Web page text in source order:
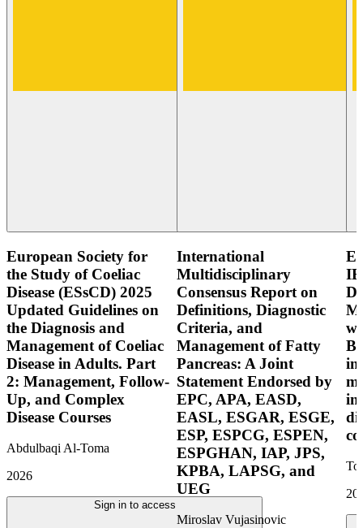
European Society for
the Study of Coeliac
Disease (ESsCD) 2025
Updated Guidelines on
the Diagnosis and
Management of Coeliac
Disease in Adults. Part
2: Management, Follow-
Up, and Complex
Disease Courses
Abdulbaqi Al-Toma
2026
Sign in to access
International
Multidisciplinary
Consensus Report on
Definitions, Diagnostic
Criteria, and
Management of Fatty
Pancreas: A Joint
Statement Endorsed by
EPC, APA, EASD,
EASL, ESGAR, ESGE,
ESP, ESPCG, ESPEN,
ESPGHAN, IAP, JPS,
KPBA, LAPSG, and
UEG
Miroslav Vujasinovic